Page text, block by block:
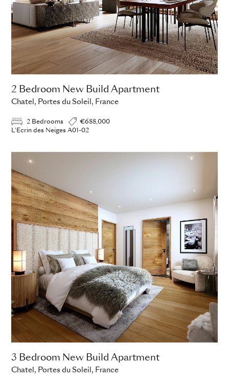
2 Bedroom New Build Apartment
Chatel, Portes du Soleil, France
2 Bedrooms
€688,000
L'Ecrin des Neiges A01-02
3 Bedroom New Build Apartment
Chatel, Portes du Soleil, France